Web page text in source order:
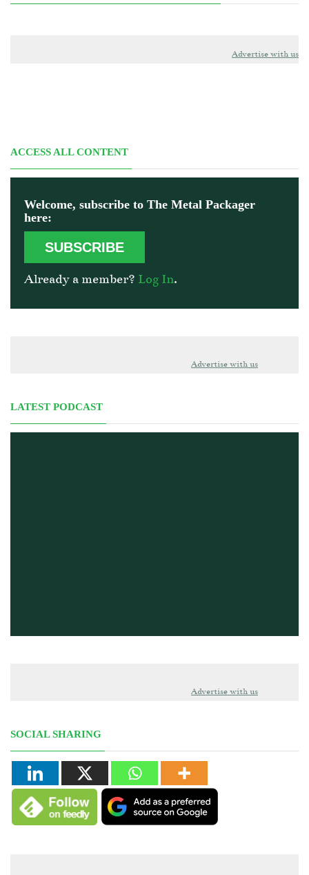
Advertise with us
ACCESS ALL CONTENT
Welcome, subscribe to The Metal Packager
here:
SUBSCRIBE
Already a member? Log In.
Advertise with us
LATEST PODCAST
Advertise with us
SOCIAL SHARING